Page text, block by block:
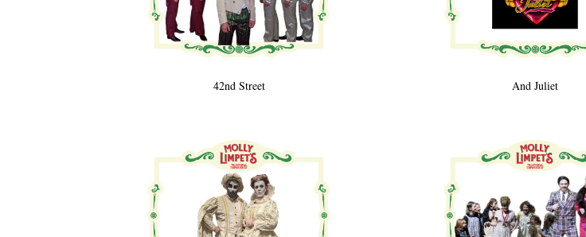
42nd Street And Juliet